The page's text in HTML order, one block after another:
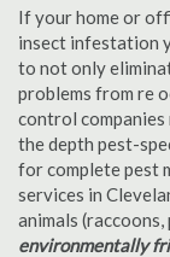
If your home or
insect infestation
to not only
problems from re
control
the depth pest-
for complete pest
services in
animals
environmentally